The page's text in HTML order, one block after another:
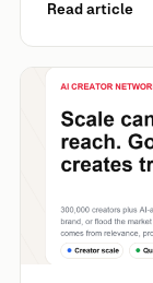
Read article
AI Influencer